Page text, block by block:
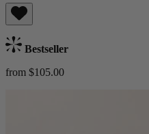
Bestseller
from $105.00